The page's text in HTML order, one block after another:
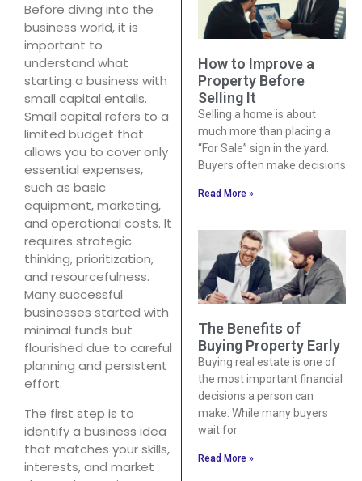
Before diving into the
business world, it is
important to
understand what
starting a business with
small capital entails.
Small capital refers to a
limited budget that
allows you to cover only
essential expenses,
such as basic
equipment, marketing,
and operational costs. It
requires strategic
thinking, prioritization,
and resourcefulness.
Many successful
businesses started with
minimal funds but
flourished due to careful
planning and persistent
effort.
The first step is to
identify a business idea
that matches your skills,
interests, and market
How to Improve a
Property Before
Selling It
Selling a home is about
much more than placing a
“For Sale” sign in the yard.
Buyers often make decisions
Read More »
The Benefits of
Buying Property Early
Buying real estate is one of
the most important financial
decisions a person can
make. While many buyers
wait for
Read More »